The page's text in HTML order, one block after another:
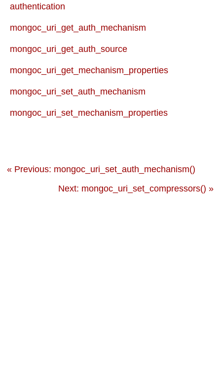
authentication
mongoc_uri_get_auth_mechanism
mongoc_uri_get_auth_source
mongoc_uri_get_mechanism_properties
mongoc_uri_set_auth_mechanism
mongoc_uri_set_mechanism_properties
« Previous: mongoc_uri_set_auth_mechanism()
Next: mongoc_uri_set_compressors() »